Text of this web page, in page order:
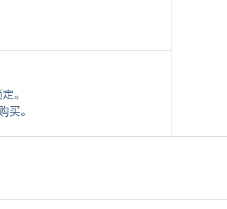
。
买。